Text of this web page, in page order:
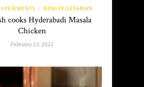
/ NON-VEGETARIAN
cooks Hyderabadi Masala
Chicken
February 13, 2021